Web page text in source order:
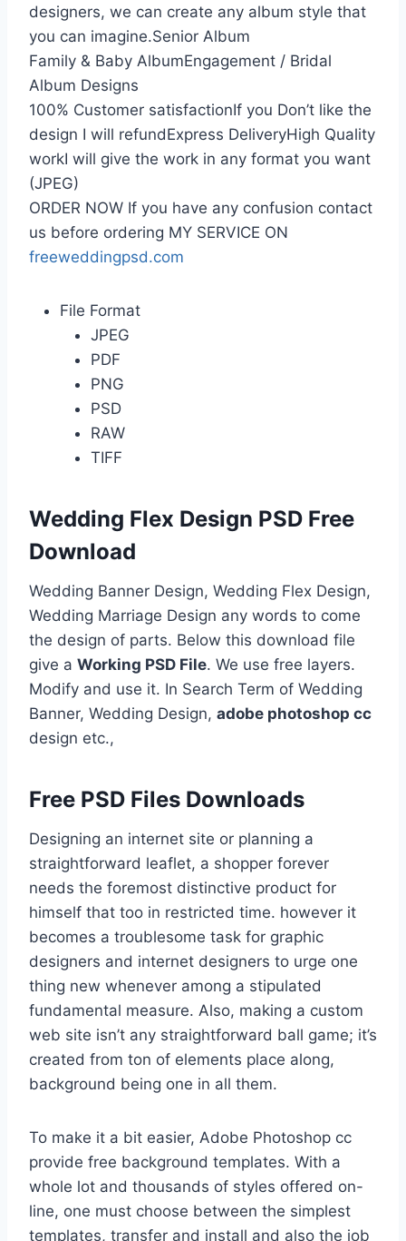
designers, we can create any album style that
you can imagine.Senior Album
Family & Baby AlbumEngagement / Bridal
Album Designs
100% Customer satisfactionIf you Don’t like the
design I will refundExpress DeliveryHigh Quality
workI will give the work in any format you want
(JPEG)
ORDER NOW If you have any confusion contact
us before ordering MY SERVICE ON
freeweddingpsd.com
File Format
JPEG
PDF
PNG
PSD
RAW
TIFF
Wedding Flex Design PSD Free
Download
Wedding Banner Design, Wedding Flex Design,
Wedding Marriage Design any words to come
the design of parts. Below this download file
give a Working PSD File. We use free layers.
Modify and use it. In Search Term of Wedding
Banner, Wedding Design, adobe photoshop cc
design etc.,
Free PSD Files Downloads
Designing an internet site or planning a
straightforward leaflet, a shopper forever
needs the foremost distinctive product for
himself that too in restricted time. however it
becomes a troublesome task for graphic
designers and internet designers to urge one
thing new whenever among a stipulated
fundamental measure. Also, making a custom
web site isn’t any straightforward ball game; it’s
created from ton of elements place along,
background being one in all them.
To make it a bit easier, Adobe Photoshop cc
provide free background templates. With a
whole lot and thousands of styles offered on-
line, one must choose between the simplest
templates, transfer and install and also the job